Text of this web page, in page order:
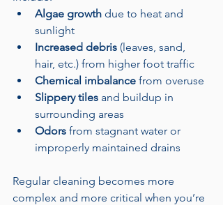
Algae growth due to heat and
sunlight
Increased debris (leaves, sand,
hair, etc.) from higher foot traffic
Chemical imbalance from overuse
Slippery tiles and buildup in
surrounding areas
Odors from stagnant water or
improperly maintained drains
Regular cleaning becomes more
complex and more critical when you’re